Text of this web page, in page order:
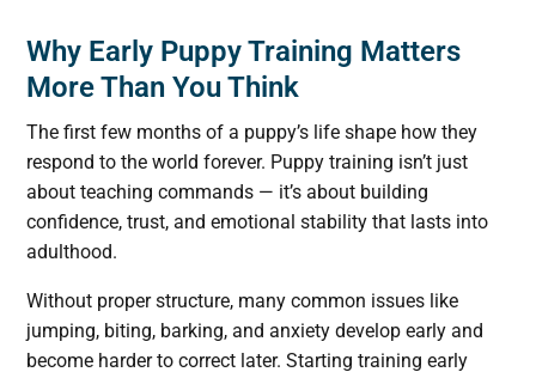
Why Early Puppy Training Matters
More Than You Think
The first few months of a puppy’s life shape how they
respond to the world forever. Puppy training isn’t just
about teaching commands — it’s about building
confidence, trust, and emotional stability that lasts into
adulthood.
Without proper structure, many common issues like
jumping, biting, barking, and anxiety develop early and
become harder to correct later. Starting training early